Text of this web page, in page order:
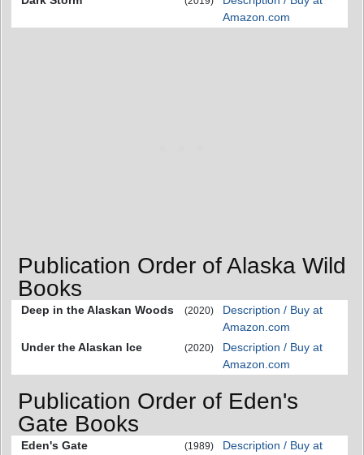
Amazon.com
Publication Order of Alaska Wild
Books
Deep in the Alaskan Woods (2020)
Description / Buy at
Amazon.com
Under the Alaskan Ice
(2020)
Description / Buy at
Amazon.com
Publication Order of Eden's
Gate Books
Eden's Gate (1989)
Description / Buy at